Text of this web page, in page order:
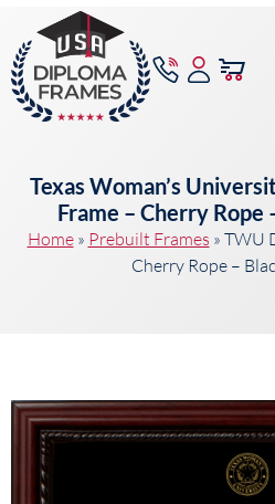
Texas Woman’s
Frame – Cherry Rope
Home» Prebuilt Frames » TWU
Cherry Rope –